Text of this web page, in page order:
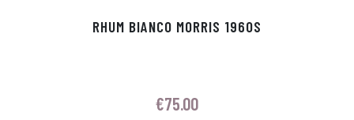
RHUM BIANCO MORRIS 1960S
€75.00